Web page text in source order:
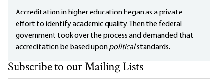
Accreditation in higher education began as a private
effort to identify academic quality. Then the federal
government took over the process and demanded that
accreditation be based upon politicalstandards.
Subscribe to our Mailing Lists